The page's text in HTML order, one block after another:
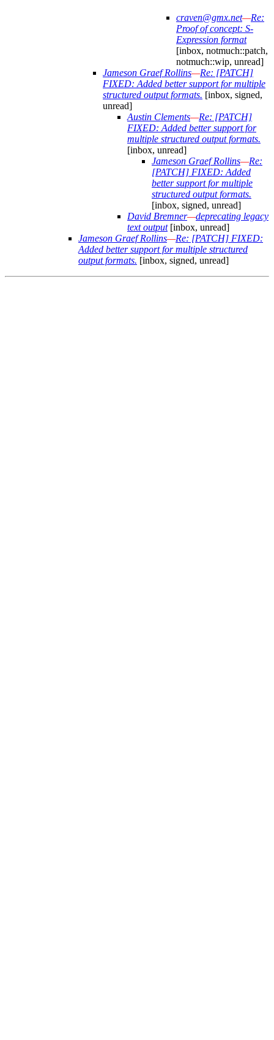
craven@gmx.net—Re:
Proof of concept: S-
Expression format
[inbox, notmuch::patch,
notmuch::wip, unread]
Jameson Graef Rollins—Re: [PATCH]
FIXED: Added better support for multiple
structured output formats. [inbox, signed,
unread]
Austin Clements—Re: [PATCH]
FIXED: Added better support for
multiple structured output formats.
[inbox, unread]
Jameson Graef Rollins—Re:
[PATCH] FIXED: Added
better support for multiple
structured output formats.
[inbox, signed, unread]
David Bremner—deprecating legacy
text output[inbox, unread]
Jameson Graef Rollins—Re: [PATCH] FIXED:
Added better support for multiple structured
output formats. [inbox, signed, unread]